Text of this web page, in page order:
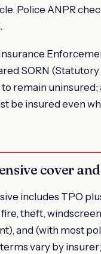
Police ANPR
SORN (Statutory
remain uninsured;
be insured even
cover
includes TPO
theft,
and (with most
vary by